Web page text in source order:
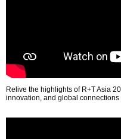
Relive the highlights of R+T Asia
innovation, and global